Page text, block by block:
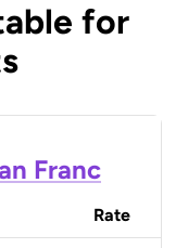
for
Franc
Rate